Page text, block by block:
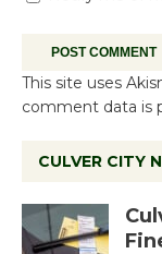
This site uses
comment data is
CULVER CITY